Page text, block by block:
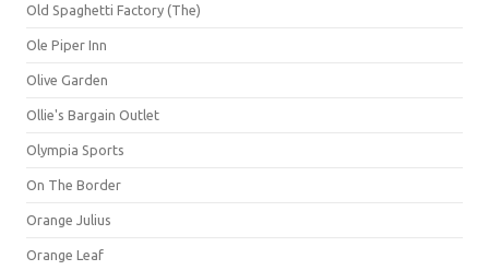
Old Spaghetti Factory (The)
Ole Piper Inn
Olive Garden
Ollie's Bargain Outlet
Olympia Sports
On The Border
Orange Julius
Orange Leaf